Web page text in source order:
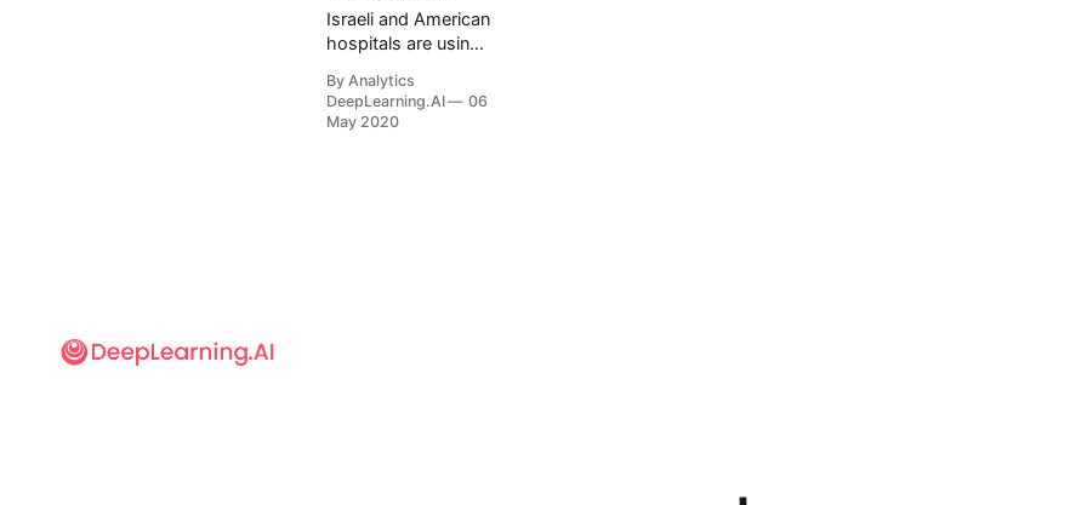
Israeli and American
hospitals are using
individuals at high
risk for Covid-19
By Analytics
DeepLearning.AI
06
May 2020